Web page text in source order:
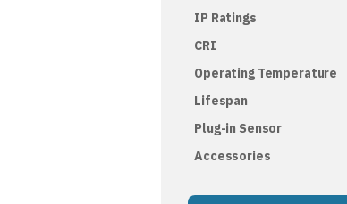
IP Ratings
CRI
Operating Temperature
Lifespan
Plug-in Sensor
Accessories